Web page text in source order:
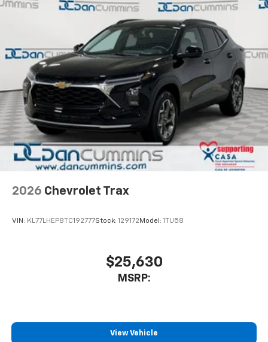
2026 Chevrolet Trax
VIN: KL77LHEP8TC192777Stock: 129172 Model: 1TU58
$25,630
MSRP:
View Vehicle